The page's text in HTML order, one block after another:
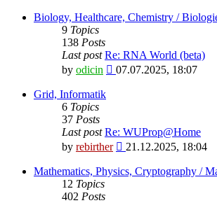
latest
Biology, Healthcare, Chemistry /
9 Topics
138 Posts
Last post Re: RNA World (beta)
by odicin
View
07.07.2025, 18:07
Grid, Informatik
6 Topics
37 Posts
Last post Re: WUProp@Home
by rebirther
View
latest
21.12.2025, 18:04
Mathematics, Physics, Cryptography /
12 Topics
402 Posts